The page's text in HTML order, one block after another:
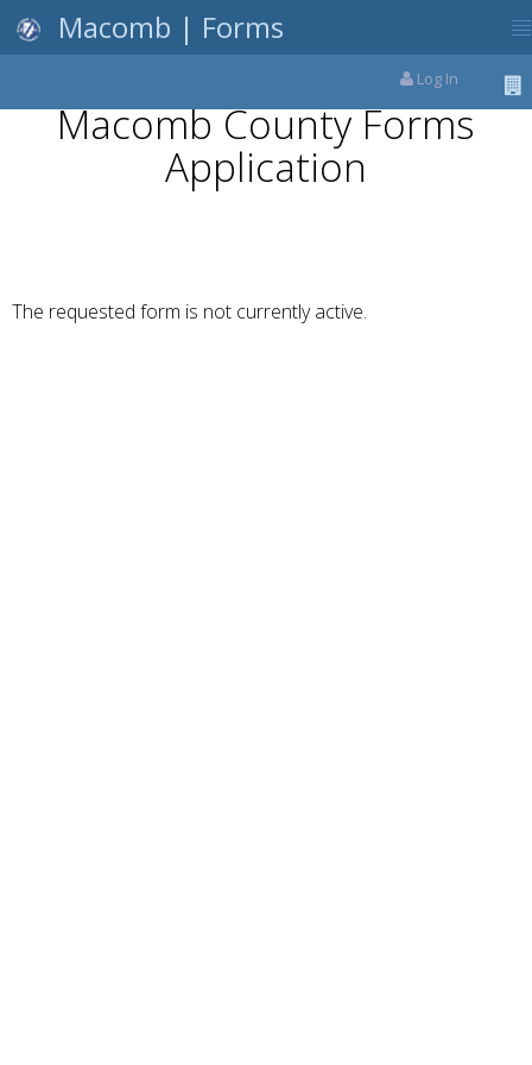
Macomb | Forms
Log In
Macomb County Forms
Application
The requested form is not currently active.